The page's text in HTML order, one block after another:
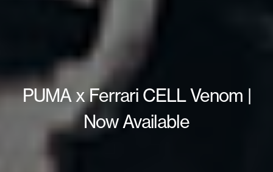
PUMA x Ferrari CELL Venom |
Now Available